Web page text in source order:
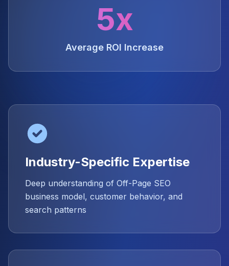
5x
Average ROI Increase
Industry-Specific Expertise
Deep understanding of Off-Page SEO
business model, customer behavior, and
search patterns